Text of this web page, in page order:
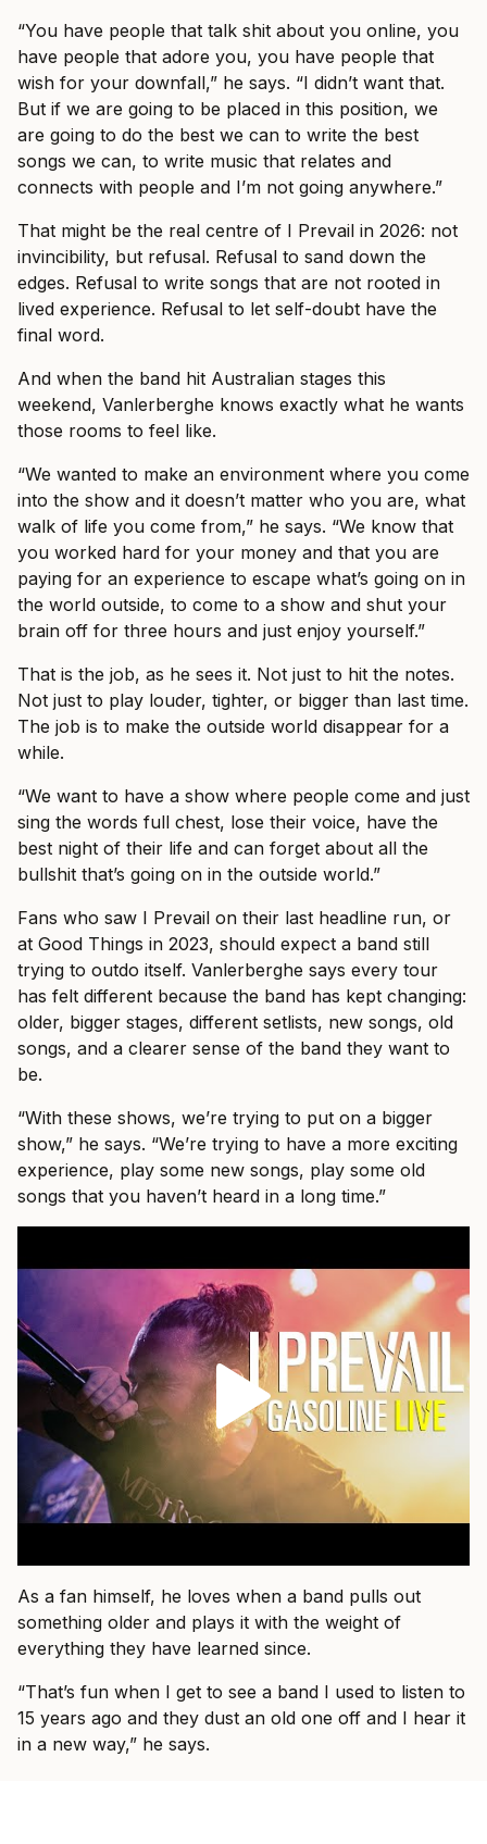
“You have people that talk shit about you online, you
have people that adore you, you have people that
wish for your downfall,” he says. “I didn’t want that.
But if we are going to be placed in this position, we
are going to do the best we can to write the best
songs we can, to write music that relates and
connects with people and I’m not going anywhere.”
That might be the real centre of I Prevail in 2026: not
invincibility, but refusal. Refusal to sand down the
edges. Refusal to write songs that are not rooted in
lived experience. Refusal to let self-doubt have the
final word.
And when the band hit Australian stages this
weekend, Vanlerberghe knows exactly what he wants
those rooms to feel like.
“We wanted to make an environment where you come
into the show and it doesn’t matter who you are, what
walk of life you come from,” he says. “We know that
you worked hard for your money and that you are
paying for an experience to escape what’s going on in
the world outside, to come to a show and shut your
brain off for three hours and just enjoy yourself.”
That is the job, as he sees it. Not just to hit the notes.
Not just to play louder, tighter, or bigger than last time.
The job is to make the outside world disappear for a
while.
“We want to have a show where people come and just
sing the words full chest, lose their voice, have the
best night of their life and can forget about all the
bullshit that’s going on in the outside world.”
Fans who saw I Prevail on their last headline run, or
at Good Things in 2023, should expect a band still
trying to outdo itself. Vanlerberghe says every tour
has felt different because the band has kept changing:
older, bigger stages, different setlists, new songs, old
songs, and a clearer sense of the band they want to
be.
“With these shows, we’re trying to put on a bigger
show,” he says. “We’re trying to have a more exciting
experience, play some new songs, play some old
songs that you haven’t heard in a long time.”
As a fan himself, he loves when a band pulls out
something older and plays it with the weight of
everything they have learned since.
“That’s fun when I get to see a band I used to listen to
15 years ago and they dust an old one off and I hear it
in a new way,” he says.